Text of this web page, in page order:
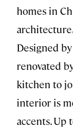
homes in
Designed
renovated
kitchen to
interior is
accents. Up